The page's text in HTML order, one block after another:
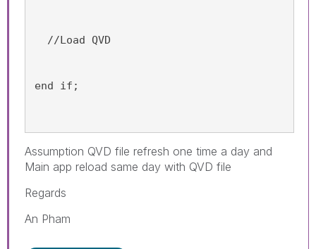
//Load QVD
end if;
Assumption QVD file refresh one time a day and
Main app reload same day with QVD file
Regards
An Pham